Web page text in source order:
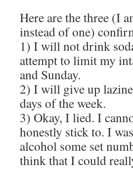
Here are the three (I
instead of one)
1) I will not drink
attempt to limit my
and Sunday.
2) I will give up
days of the week.
3) Okay, I lied. I
honestly stick to. I
alcohol some set
think that I could